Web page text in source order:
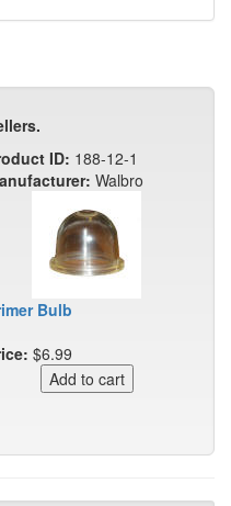
ID: 188-12-1
Walbro
Bulb
$6.99